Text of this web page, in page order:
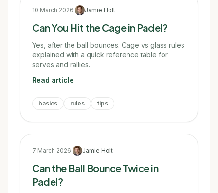
10 March 2026· Jamie Holt
Can You Hit the Cage in Padel?
Yes, after the ball bounces. Cage vs glass rules
explained with a quick reference table for
serves and rallies.
Read article
basics rules tips
7 March 2026· Jamie Holt
Can the Ball Bounce Twice in
Padel?